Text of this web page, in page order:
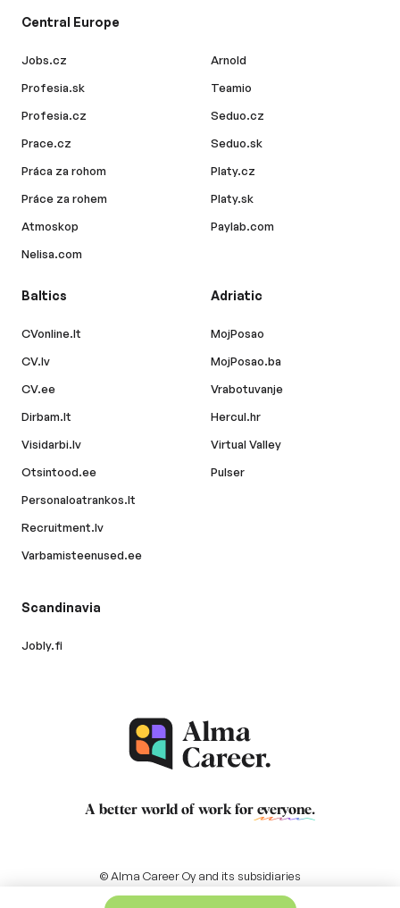
Central Europe
Jobs.cz
Profesia.sk
Profesia.cz
Prace.cz
Práca za rohom
Práce za rohem
Atmoskop
Nelisa.com
Arnold
Teamio
Seduo.cz
Seduo.sk
Platy.cz
Platy.sk
Paylab.com
Baltics
CVonline.lt
CV.lv
CV.ee
Dirbam.lt
Visidarbi.lv
Otsintood.ee
Personaloatrankos.lt
Recruitment.lv
Varbamisteenused.ee
Adriatic
MojPosao
MojPosao.ba
Vrabotuvanje
Hercul.hr
Virtual Valley
Pulser
Scandinavia
Jobly.fi
A better world of work for everyone.
© Alma Career Oy and its subsidiaries